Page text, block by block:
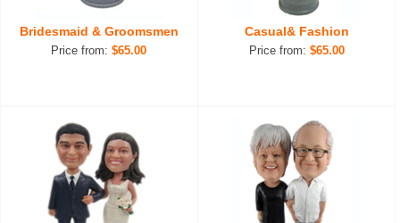
Bridesmaid & Groomsmen
Price from:$65.00
Casual& Fashion
Price from: $65.00